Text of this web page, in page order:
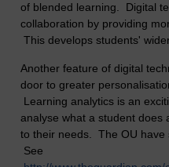
of blended learning. Digital
collaboration by providing
This develops students'
Another feature of digital
door to greater
Learning analytics is an
analyse what a student does
to their needs. The OU have
See